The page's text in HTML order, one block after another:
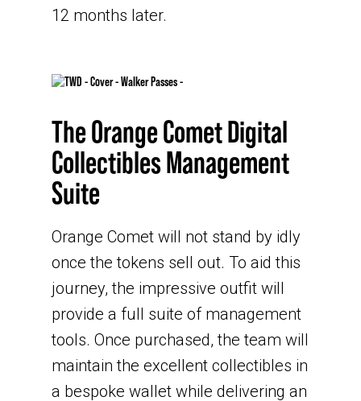
12 months later.
The Orange Comet Digital
Collectibles Management
Suite
Orange Comet will not stand by idly
once the tokens sell out. To aid this
journey, the impressive outfit will
provide a full suite of management
tools. Once purchased, the team will
maintain the excellent collectibles in
a bespoke wallet while delivering an